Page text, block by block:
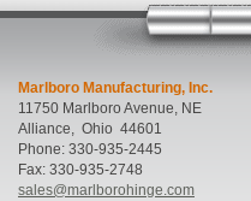
Marlboro Manufacturing, Inc.
11750 Marlboro Avenue, NE
Alliance, Ohio 44601
Phone: 330-935-2445
Fax: 330-935-2748
sales@marlborohinge.com